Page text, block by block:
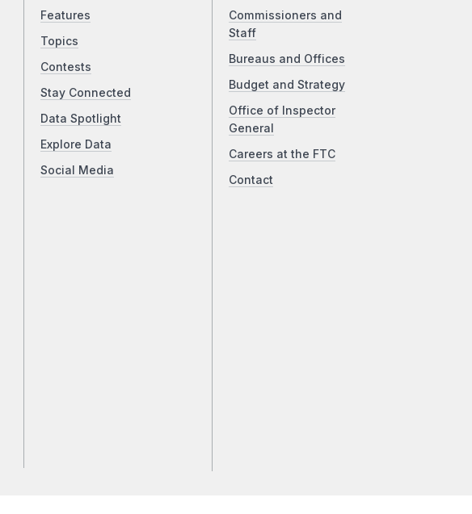
Features
Topics
Contests
Stay Connected
Data Spotlight
Explore Data
Social Media
Commissioners and
Staff
Bureaus and Offices
Budget and Strategy
Office of Inspector
General
Careers at the FTC
Contact